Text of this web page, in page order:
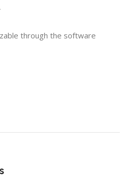
through the software